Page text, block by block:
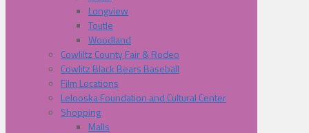
Longview
Toutle
Woodland
Cowliltz County Fair & Rodeo
Cowlitz Black Bears Baseball
Film Locations
Lelooska Foundation and Cultural Center
Shopping
Malls